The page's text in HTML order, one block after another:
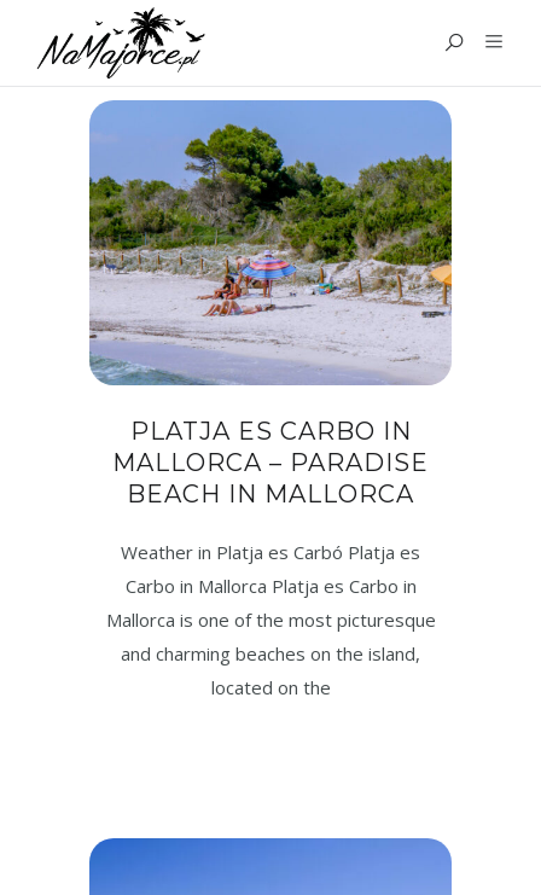
TAG:
PLATJA ES CARBO IN
MALLORCA – PARADISE
BEACH IN MALLORCA
Weather in Platja es Carbó Platja es
Carbo in Mallorca Platja es Carbo in
Mallorca is one of the most picturesque
and charming beaches on the island,
located on the